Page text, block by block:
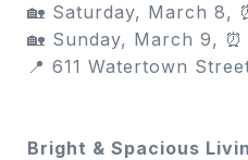
🏡 Saturday, March 8,
🏡 Sunday, March 9,
📍 611 Watertown
Bright & Spacious